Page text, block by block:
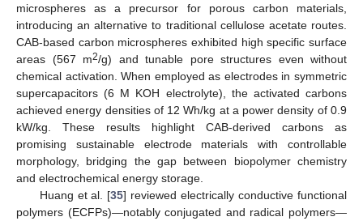
microspheres as a precursor for porous carbon materials,
introducing an alternative to traditional cellulose acetate routes.
CAB-based carbon microspheres exhibited high specific surface
areas (567 m2/g) and tunable pore structures even without
chemical activation. When employed as electrodes in symmetric
supercapacitors (6 M KOH electrolyte), the activated carbons
achieved energy densities of 12 Wh/kg at a power density of 0.9
kW/kg. These results highlight CAB-derived carbons as
promising sustainable electrode materials with controllable
morphology, bridging the gap between biopolymer chemistry
and electrochemical energy storage.
Huang et al. [35] reviewed electrically conductive functional
polymers (ECFPs)—notably conjugated and radical polymers—